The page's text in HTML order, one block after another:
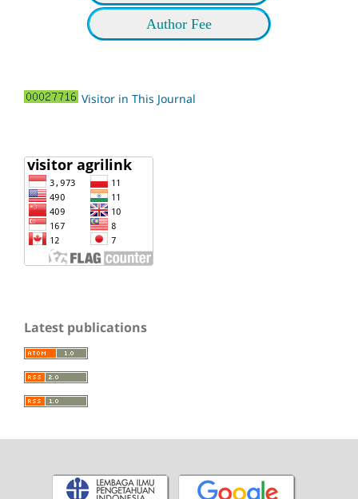
Author Fee
Visitor in This Journal
Latest publications